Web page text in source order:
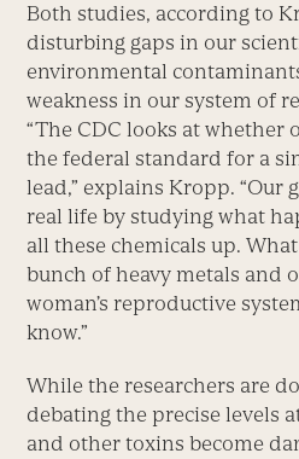
Both studies, according to
disturbing gaps in our
environmental
weakness in our system of
“The CDC looks at whether
the federal standard for a
lead,” explains Kropp. “Our
real life by studying what
all these chemicals up.
bunch of heavy metals and
woman’s reproductive
know.”
While the researchers are
debating the precise levels
and other toxins become